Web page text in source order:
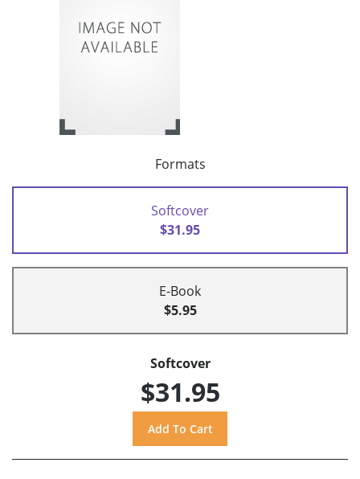
Formats
Softcover
$31.95
E-Book
$5.95
Softcover
$31.95